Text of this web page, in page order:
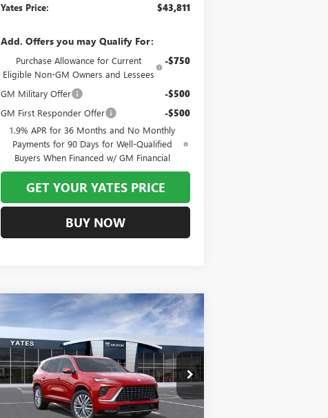
Yates Price: $43,811
Add. Offers you may Qualify For:
Purchase Allowance for Current
Eligible Non-GM Owners and Lessees
-$750
GM Military Offer -$500
GM First Responder Offer -$500
1.9% APR for 36 Months and No Monthly
Payments for 90 Days for Well-Qualified
Buyers When Financed w/ GM Financial
GET YOUR YATES PRICE
BUY NOW
NEW2026BUICK ENCLAVE
AVENIR
Special Offer
VIN:5GAERCKS5TJ315422Stock:120313Model:4LE56
Ext. Int.
BUY FINANCE LEASE
$7,993
SAVINGS
$58,361
YATES PRICE
Compare Vehicle